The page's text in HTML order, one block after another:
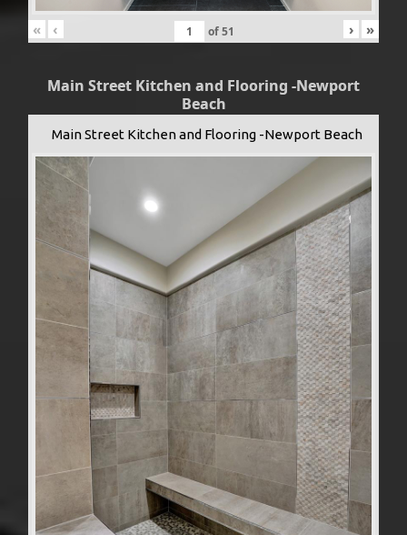
« ‹ of51 › »
Main Street Kitchen and Flooring -Newport
Beach
Main Street Kitchen and Flooring -Newport Beach